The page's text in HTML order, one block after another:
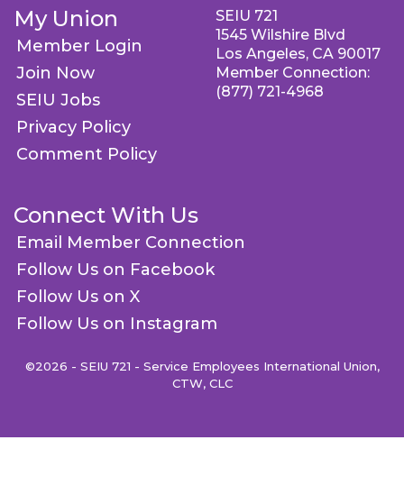
My Union
Member Login
Join Now
SEIU Jobs
Privacy Policy
Comment Policy
Connect With Us
Email Member Connection
Follow Us on Facebook
Follow Us on X
Follow Us on Instagram
SEIU 721
1545 Wilshire Blvd
Los Angeles, CA 90017
Member Connection:
(877) 721-4968
©2026 - SEIU 721 - Service Employees International Union,
CTW, CLC